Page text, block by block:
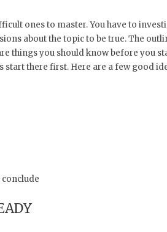
ones to master. You have to
about the topic to be true. The
things you should know before you
there first. Here are a few good